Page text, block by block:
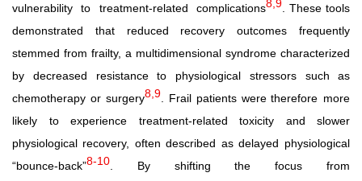
vulnerability
to treatment-related complications8,9 . These tools
demonstrated that reduced recovery outcomes frequently
stemmed from frailty, a multidimensional syndrome characterized
by decreased resistance to physiological stressors such
as
chemotherapy or surgery8,9 Frail patients were therefore more
likely to experience treatment-related toxicity and slower
physiological recovery, often described as delayed physiological
“bounce-back”8-10 By shifting the focus
from